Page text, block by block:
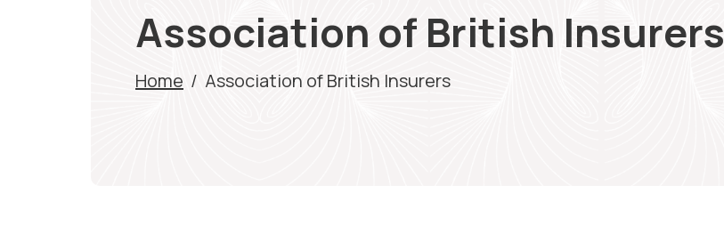
Association of British Insurers
Home / Association of British Insurers